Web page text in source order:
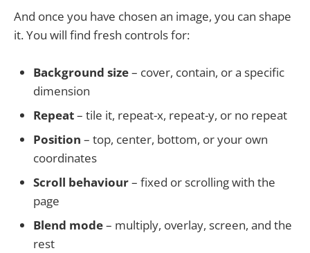
And once you have chosen an image, you can shape
it. You will find fresh controls for:
Background size– cover, contain, or a specific
dimension
Repeat– tile it, repeat-x, repeat-y, or no repeat
Position – top, center, bottom, or your own
coordinates
Scroll behaviour– fixed or scrolling with the
page
Blend mode– multiply, overlay, screen, and the
rest